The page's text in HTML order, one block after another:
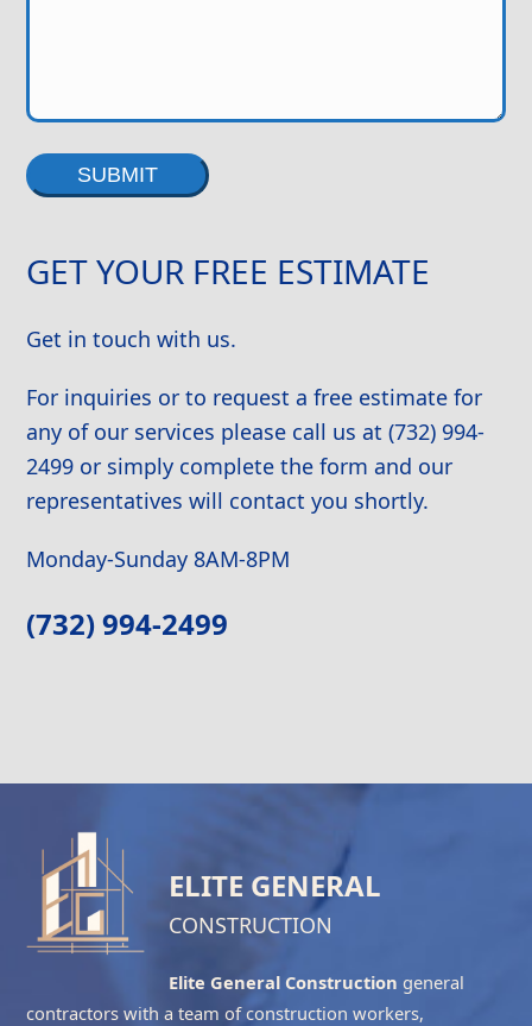
GET YOUR FREE ESTIMATE
Get in touch with us.
For inquiries or to request a free estimate for
any of our services please call us at (732) 994-
2499 or simply complete the form and our
representatives will contact you shortly.
Monday-Sunday 8AM-8PM
(732) 994-2499
ELITE GENERAL
CONSTRUCTION
Elite General Construction general
contractors with a team of construction workers,